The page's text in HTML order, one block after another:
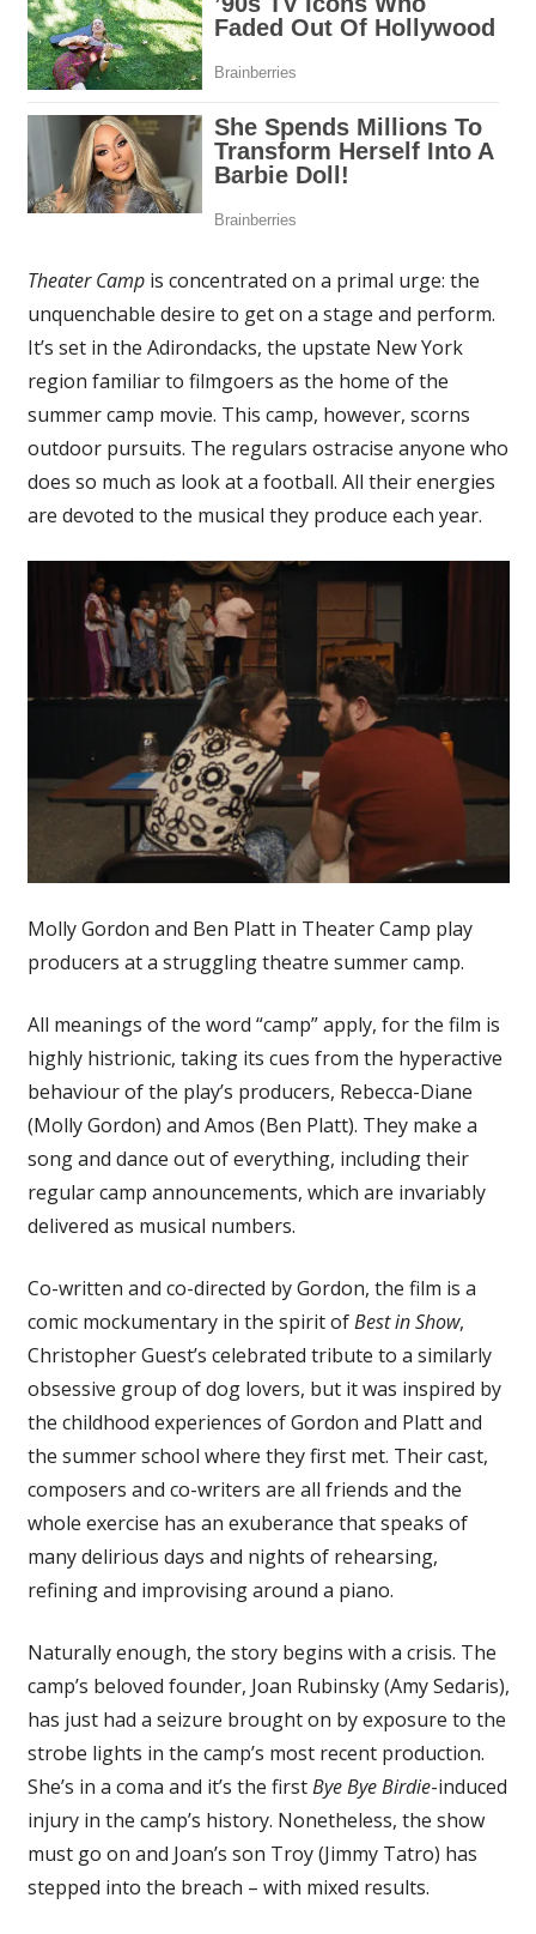
Theater Campis concentrated on a primal urge: the
unquenchable desire to get on a stage and perform.
It’s set in the Adirondacks, the upstate New York
region familiar to filmgoers as the home of the
summer camp movie. This camp, however, scorns
outdoor pursuits. The regulars ostracise anyone who
does so much as look at a football. All their energies
are devoted to the musical they produce each year.
Molly Gordon and Ben Platt in Theater Camp play
producers at a struggling theatre summer camp.
All meanings of the word “camp” apply, for the film is
highly histrionic, taking its cues from the hyperactive
behaviour of the play’s producers, Rebecca-Diane
(Molly Gordon) and Amos (Ben Platt). They make a
song and dance out of everything, including their
regular camp announcements, which are invariably
delivered as musical numbers.
Co-written and co-directed by Gordon, the film is a
comic mockumentary in the spirit ofBest in Show,
Christopher Guest’s celebrated tribute to a similarly
obsessive group of dog lovers, but it was inspired by
the childhood experiences of Gordon and Platt and
the summer school where they first met. Their cast,
composers and co-writers are all friends and the
whole exercise has an exuberance that speaks of
many delirious days and nights of rehearsing,
refining and improvising around a piano.
Naturally enough, the story begins with a crisis. The
camp’s beloved founder, Joan Rubinsky (Amy Sedaris),
has just had a seizure brought on by exposure to the
strobe lights in the camp’s most recent production.
She’s in a coma and it’s the firstBye Bye Birdie-induced
injury in the camp’s history. Nonetheless, the show
must go on and Joan’s son Troy (Jimmy Tatro) has
stepped into the breach – with mixed results.